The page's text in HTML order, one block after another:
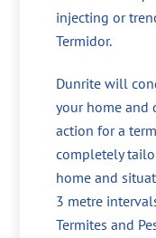
injecting or
Termidor.
Dunrite will
your home and
action for a
completely
home and
3 metre
Termites and